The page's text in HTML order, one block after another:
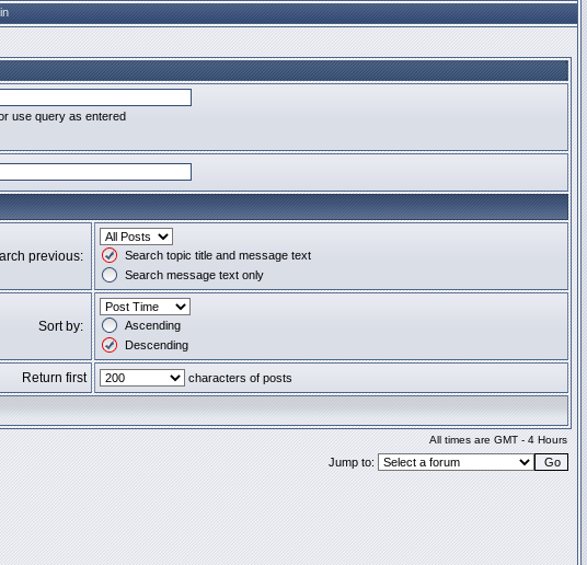
use query as entered
previous:
Search topic title and message text
Search message text only
Sort by:
Ascending
Descending
Return first characters of posts
All times are GMT - 4 Hours
Jump to: